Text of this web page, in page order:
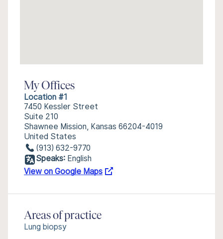
My Offices
Location #1
7450 Kessler Street
Suite 210
Shawnee Mission, Kansas 66204-4019
United States
(913) 632-9770
Speaks: English
View on Google Maps
Areas of practice
Lung biopsy